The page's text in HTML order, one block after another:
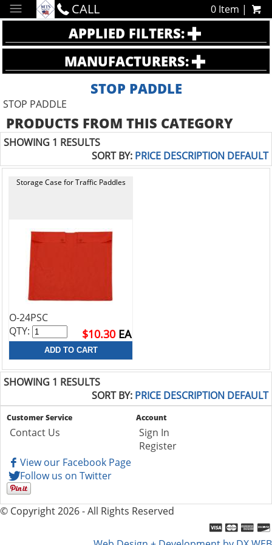
CALL 0 Item |
APPLIED FILTERS:
MANUFACTURERS:
STOP PADDLE
STOP PADDLE
PRODUCTS FROM THIS CATEGORY
SHOWING 1 RESULTS
SORT BY: PRICE DESCRIPTION DEFAULT
Storage Case for Traffic Paddles
O-24PSC
$10.30 EA
QTY:
SHOWING 1 RESULTS
SORT BY: PRICE DESCRIPTION DEFAULT
Customer Service
Contact Us
Account
Sign In
Register
View our Facebook Page
Follow us on Twitter
© Copyright 2026 - All Rights Reserved